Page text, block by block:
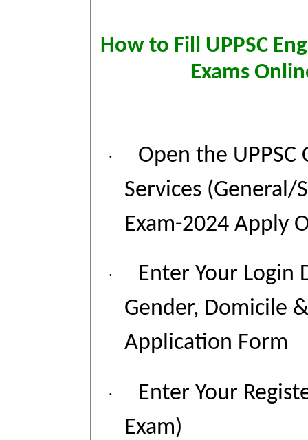
How to Fill UPPSC
Exams
·
Open the
Services (General/
Exam-2024 Apply
·
Enter Your Login
Gender, Domicile
Application Form
·
Enter Your
Exam)